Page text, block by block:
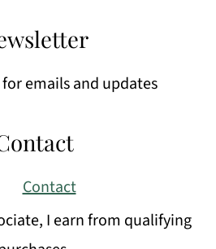
emails and updates
Contact
I earn from qualifying